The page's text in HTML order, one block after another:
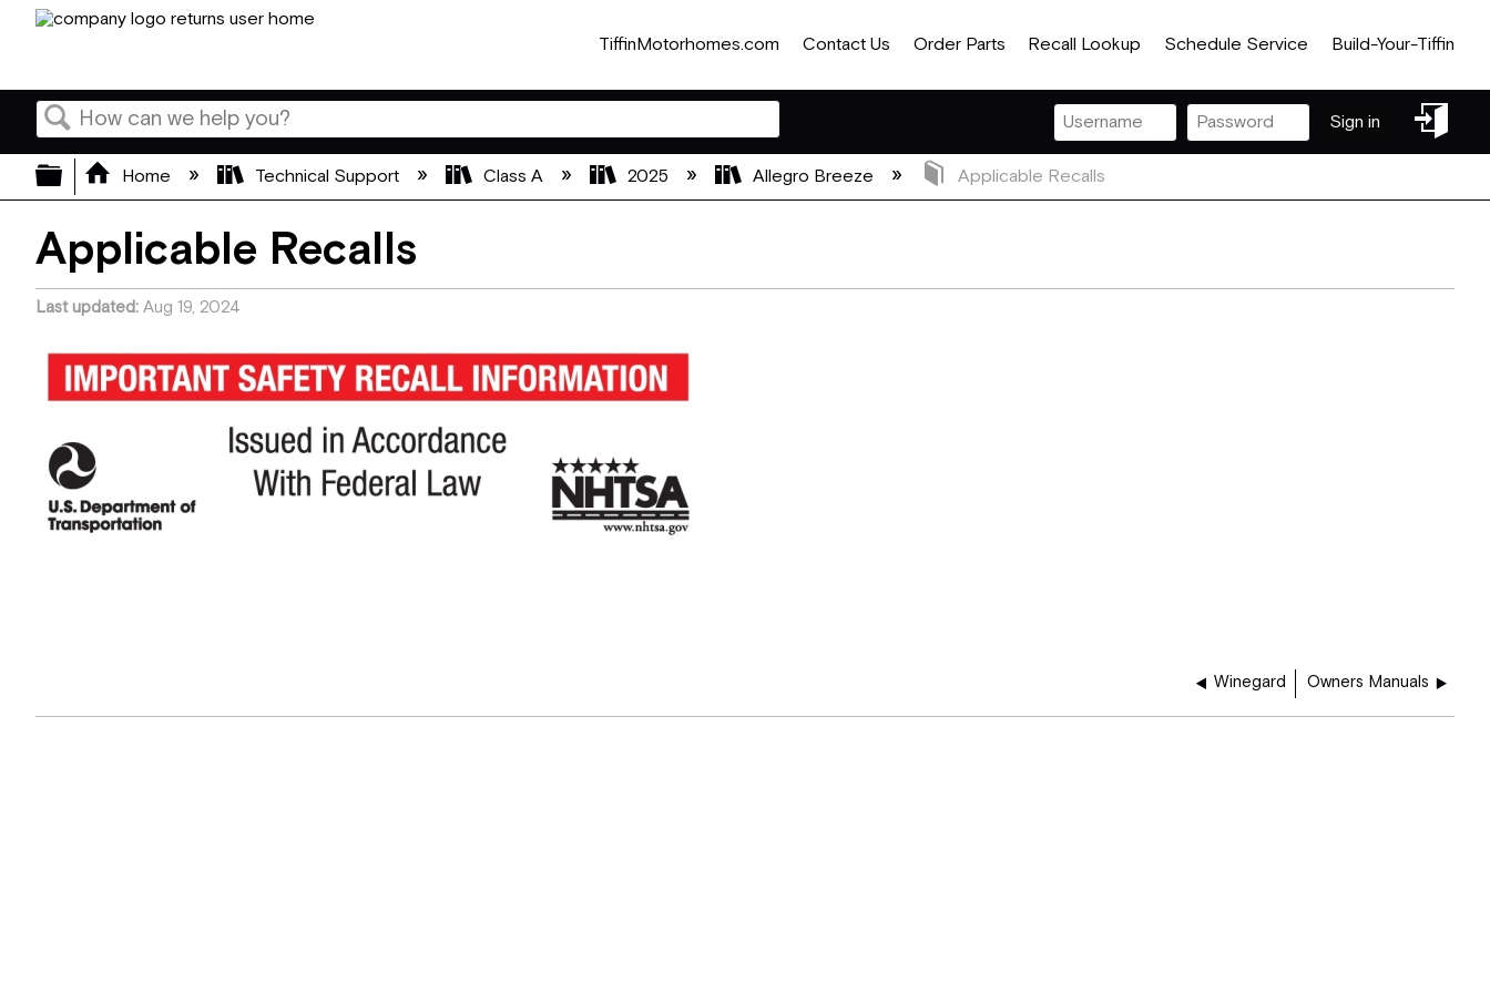
TiffinMotorhomes.com Contact Us Order Parts Recall Lookup Schedule Service Build-Your-Tiffin
Search
Sign in
in
Expand/collapse global hierarchy
Home Technical Support Class A 2025 Allegro Breeze Applicable Recalls
Applicable Recalls
Last updated Aug 19, 2024
Winegard Owners Manuals